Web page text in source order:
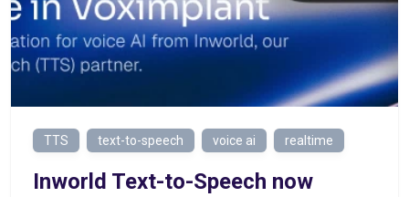
TTS text-to-speech voice ai realtime
Inworld Text-to-Speech now